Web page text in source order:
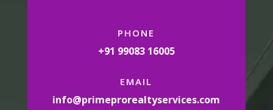
PHONE
+91 99083 16005
EMAIL
info@primeprorealtyservices.com